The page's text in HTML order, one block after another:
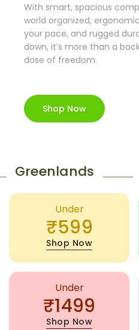
With smart, spacious
world organized,
your pace, and rugged
down, it’s more than a
dose of freedom.
Shop Now
Greenlands
Under
₹599
Shop Now
Under
₹1499
Shop Now